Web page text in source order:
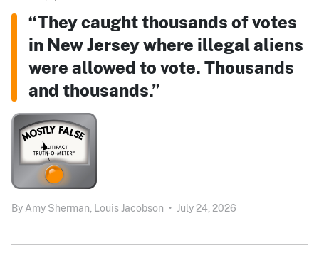
“They caught thousands of votes
in New Jersey where illegal aliens
were allowed to vote. Thousands
and thousands.”
By Amy Sherman, Louis Jacobson • July 24, 2026